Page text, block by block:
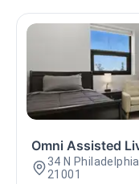
Omni Assisted
34 N
21001